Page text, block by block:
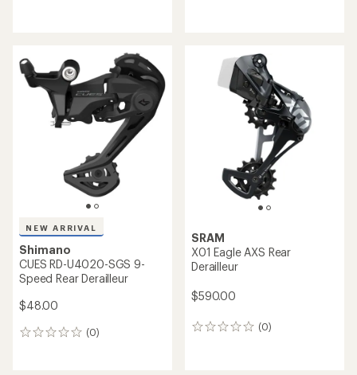
rating
of
5.0
NEW ARRIVAL
Shimano
CUES RD-U4020-SGS 9-
Speed Rear Derailleur
$48.00
(0)
0
SRAM
X01 Eagle AXS Rear
Derailleur
$590.00
(0)
0